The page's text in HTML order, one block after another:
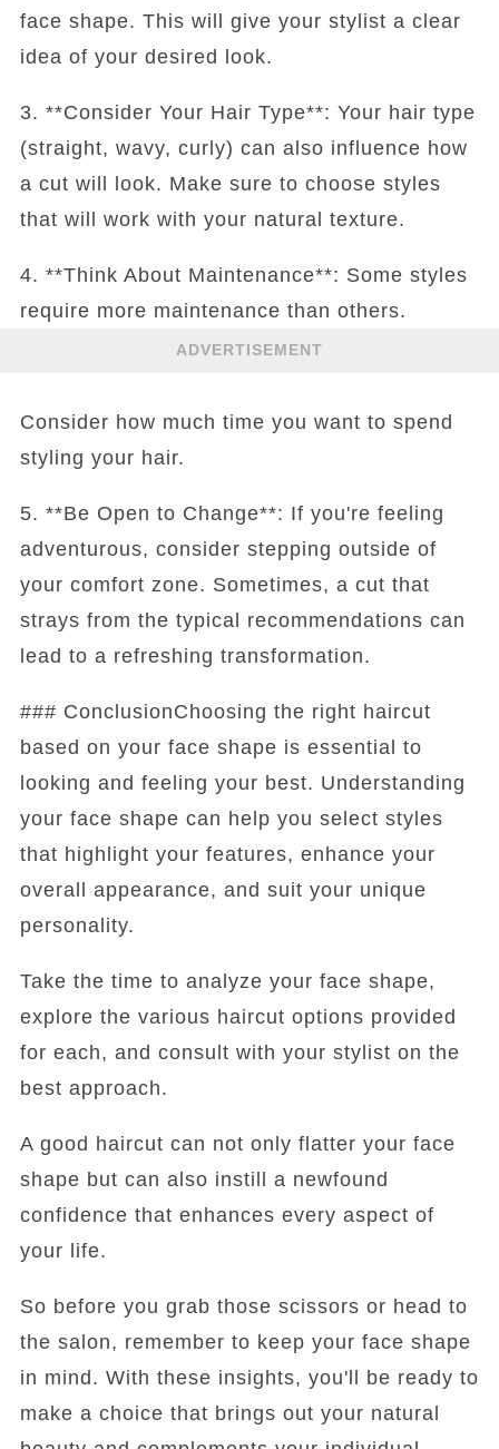
face shape. This will give your stylist a clear
idea of your desired look.
3. **Consider Your Hair Type**: Your hair type
(straight, wavy, curly) can also influence how
a cut will look. Make sure to choose styles
that will work with your natural texture.
4. **Think About Maintenance**: Some styles
require more maintenance than others.
ADVERTISEMENT
Consider how much time you want to spend
styling your hair.
5. **Be Open to Change**: If you're feeling
adventurous, consider stepping outside of
your comfort zone. Sometimes, a cut that
strays from the typical recommendations can
lead to a refreshing transformation.
### ConclusionChoosing the right haircut
based on your face shape is essential to
looking and feeling your best. Understanding
your face shape can help you select styles
that highlight your features, enhance your
overall appearance, and suit your unique
personality.
Take the time to analyze your face shape,
explore the various haircut options provided
for each, and consult with your stylist on the
best approach.
A good haircut can not only flatter your face
shape but can also instill a newfound
confidence that enhances every aspect of
your life.
So before you grab those scissors or head to
the salon, remember to keep your face shape
in mind. With these insights, you'll be ready to
make a choice that brings out your natural